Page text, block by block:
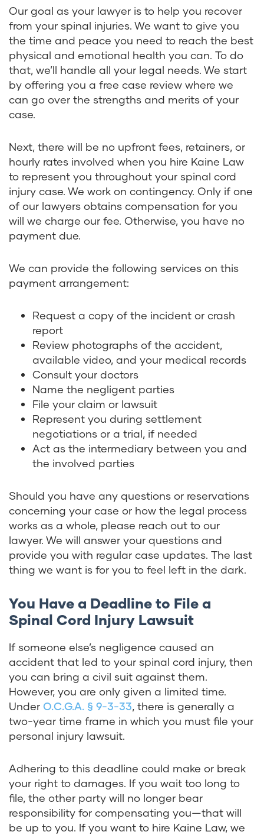
Our goal as your lawyer is to help you recover
from your spinal injuries. We want to give you
the time and peace you need to reach the best
physical and emotional health you can. To do
that, we’ll handle all your legal needs. We start
by offering you a free case review where we
can go over the strengths and merits of your
case.
Next, there will be no upfront fees, retainers, or
hourly rates involved when you hire Kaine Law
to represent you throughout your spinal cord
injury case. We work on contingency. Only if one
of our lawyers obtains compensation for you
will we charge our fee. Otherwise, you have no
payment due.
We can provide the following services on this
payment arrangement:
Request a copy of the incident or crash
report
Review photographs of the accident,
available video, and your medical records
Consult your doctors
Name the negligent parties
File your claim or lawsuit
Represent you during settlement
negotiations or a trial, if needed
Act as the intermediary between you and
the involved parties
Should you have any questions or reservations
concerning your case or how the legal process
works as a whole, please reach out to our
lawyer. We will answer your questions and
provide you with regular case updates. The last
thing we want is for you to feel left in the dark.
You Have a Deadline to File a
Spinal Cord Injury Lawsuit
If someone else’s negligence caused an
accident that led to your spinal cord injury, then
you can bring a civil suit against them.
However, you are only given a limited time.
Under O.C.G.A. § 9-3-33, there is generally a
two-year time frame in which you must file your
personal injury lawsuit.
Adhering to this deadline could make or break
your right to damages. If you wait too long to
file, the other party will no longer bear
responsibility for compensating you—that will
be up to you. If you want to hire Kaine Law, we